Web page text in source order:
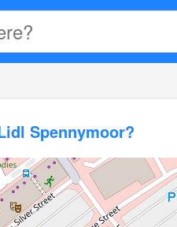
Spennymoor?